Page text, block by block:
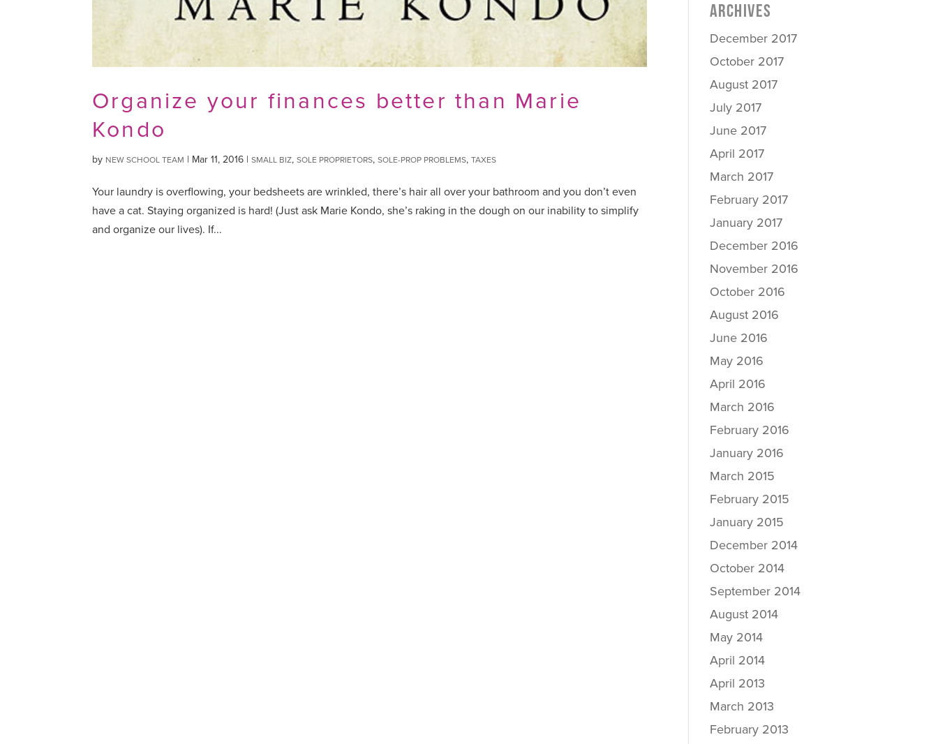
Organize your finances better than Marie
Kondo
by NEW SCHOOL TEAM | Mar 11, 2016 | SMALL BIZ, SOLE PROPRIETORS, SOLE-PROP PROBLEMS, TAXES
Your laundry is overflowing, your bedsheets are wrinkled, there’s hair all over your bathroom and you don’t even
have a cat. Staying organized is hard! (Just ask Marie Kondo, she’s raking in the dough on our inability to simplify
and organize our lives). If...
ARCHIVES
December 2017
October 2017
August 2017
July 2017
June 2017
April 2017
March 2017
February 2017
January 2017
December 2016
November 2016
October 2016
August 2016
June 2016
May 2016
April 2016
March 2016
February 2016
January 2016
March 2015
February 2015
January 2015
December 2014
October 2014
September 2014
August 2014
May 2014
April 2014
April 2013
March 2013
February 2013